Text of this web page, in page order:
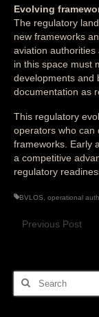
Evolving
The regulatory
new frameworks
aviation
in this space must
developments and
documentation as
This regulatory
operators who can
frameworks. Early
a competitive
regulatory
BVLOS operational
Previous Post
Search